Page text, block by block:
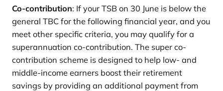
Co-contribution: If your TSB on 30 June is below the
general TBC for the following financial year, and you
meet other specific criteria, you may qualify for a
superannuation co-contribution. The super co-
contribution scheme is designed to help low- and
middle-income earners boost their retirement
savings by providing an additional payment from